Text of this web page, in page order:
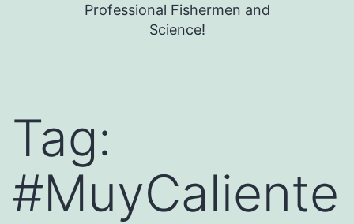
Professional Fishermen and
Science!
Tag:
#MuyCaliente